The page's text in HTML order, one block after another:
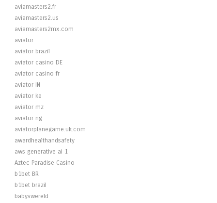
aviamasters2.fr
aviamasters2.us
aviamasters2mx.com
aviator
aviator brazil
aviator casino DE
aviator casino fr
aviator IN
aviator ke
aviator mz
aviator ng
aviatorplanegame.uk.com
awardhealthandsafety
aws generative ai 1
Aztec Paradise Casino
b1bet BR
b1bet brazil
babyswereld